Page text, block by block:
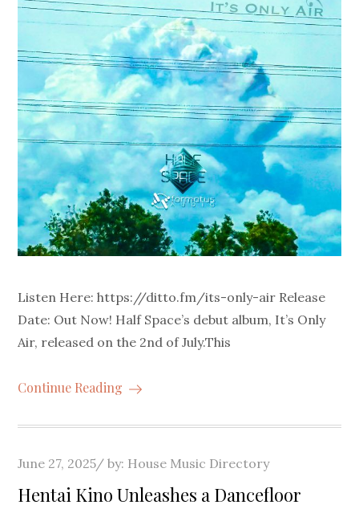
Listen Here: https://ditto.fm/its-only-air Release
Date: Out Now! Half Space’s debut album, It’s Only
Air, released on the 2nd of July.This
Continue Reading
Posted
June 27, 2025 by: House Music Directory
Hentai Kino Unleashes a Dancefloor